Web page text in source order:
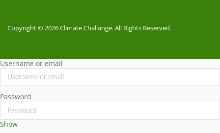
Copyright © 2026 Climate Challange. All Rights Reserved.
Username or email
Password
Show